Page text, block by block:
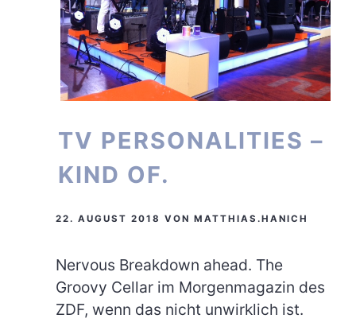
TV PERSONALITIES –
KIND OF.
22. AUGUST 2018 VONMATTHIAS.HANICH
Nervous Breakdown ahead. The
Groovy Cellar im Morgenmagazin des
ZDF, wenn das nicht unwirklich ist.